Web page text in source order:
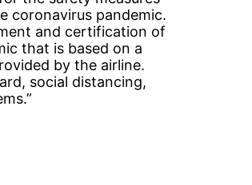
coronavirus pandemic.
and certification of
that is based on a
by the airline.
social distancing,